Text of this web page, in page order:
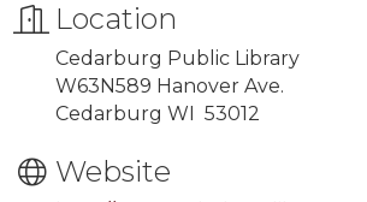
Location
Cedarburg Public Library
W63N589 Hanover Ave.
Cedarburg WI 53012
Website